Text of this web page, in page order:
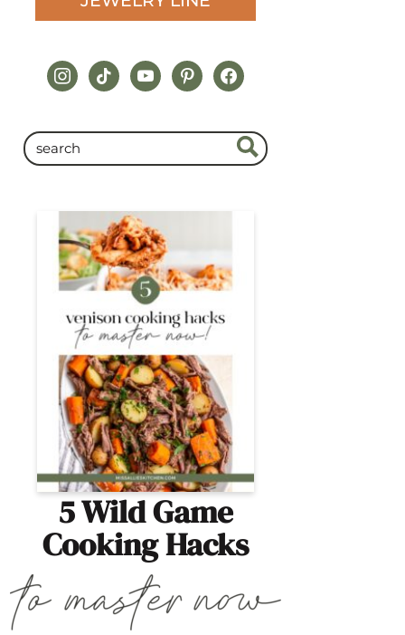
instagram
tiktokyoutubepinterestfacebook
5 Wild Game
Cooking Hacks